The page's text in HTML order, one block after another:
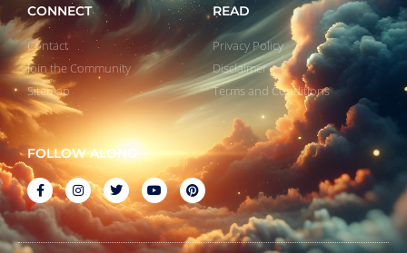
CONNECT
Contact
Join the Community
Sitemap
READ
Privacy Policy
Disclaimer
Terms and Conditions
FOLLOW ALONG